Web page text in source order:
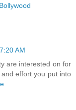
Bollywood
AM
are interested on for
effort you put into